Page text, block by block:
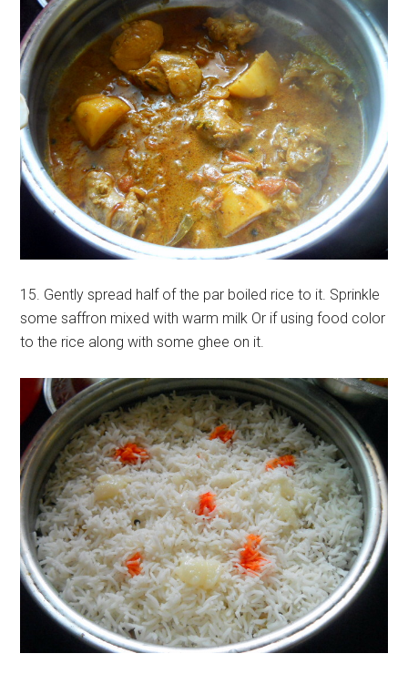
15. Gently spread half of the par boiled rice to it. Sprinkle
some saffron mixed with warm milk Or if using food color
to the rice along with some ghee on it.